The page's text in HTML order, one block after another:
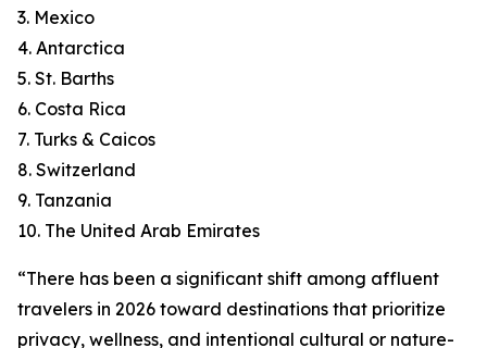
3. Mexico
4. Antarctica
5. St. Barths
6. Costa Rica
7. Turks & Caicos
8. Switzerland
9. Tanzania
10. The United Arab Emirates
“There has been a significant shift among affluent
travelers in 2026 toward destinations that prioritize
privacy, wellness, and intentional cultural or nature-